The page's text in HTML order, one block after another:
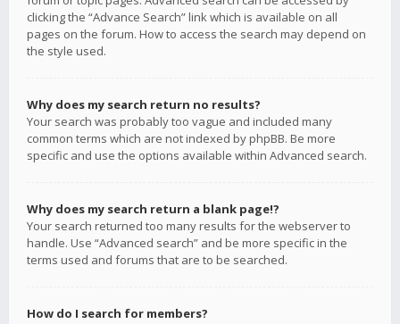
clicking the “Advance Search” link which is available on all
pages on the forum. How to access the search may depend on
the style used.
Why does my search return no results?
Your search was probably too vague and included many
common terms which are not indexed by phpBB. Be more
specific and use the options available within Advanced search.
Why does my search return a blank page!?
Your search returned too many results for the webserver to
handle. Use “Advanced search” and be more specific in the
terms used and forums that are to be searched.
How do I search for members?